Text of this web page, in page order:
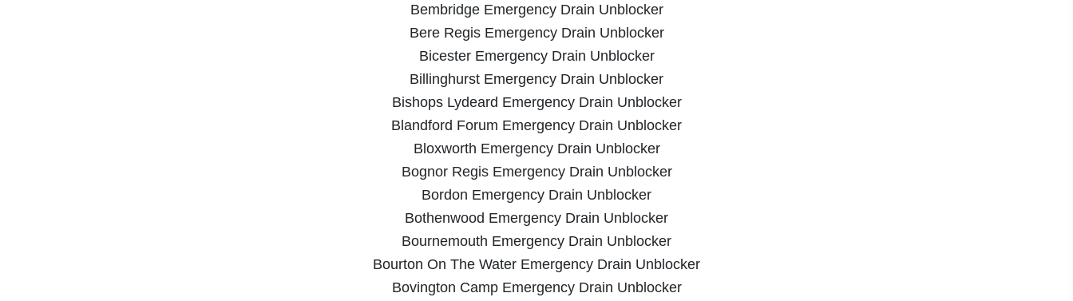
Bembridge Emergency Drain Unblocker
Bere Regis Emergency Drain Unblocker
Bicester Emergency Drain Unblocker
Billinghurst Emergency Drain Unblocker
Bishops Lydeard Emergency Drain Unblocker
Blandford Forum Emergency Drain Unblocker
Bloxworth Emergency Drain Unblocker
Bognor Regis Emergency Drain Unblocker
Bordon Emergency Drain Unblocker
Bothenwood Emergency Drain Unblocker
Bournemouth Emergency Drain Unblocker
Bourton On The Water Emergency Drain Unblocker
Bovington Camp Emergency Drain Unblocker